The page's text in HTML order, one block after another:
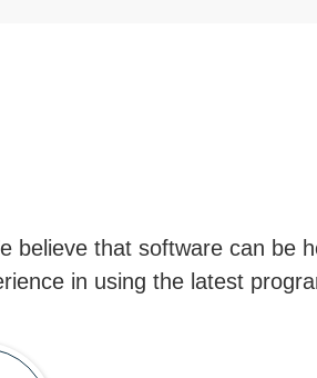
believe that software can be
in using the latest